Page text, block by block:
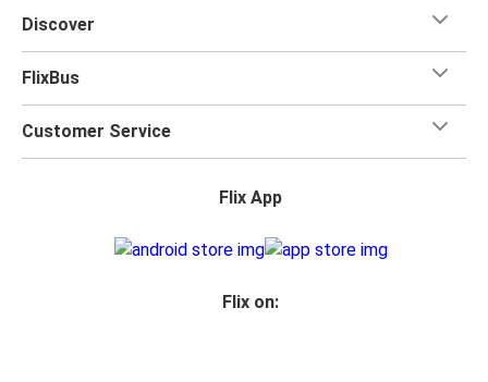
Discover
FlixBus
Customer Service
Flix App
Flix on: